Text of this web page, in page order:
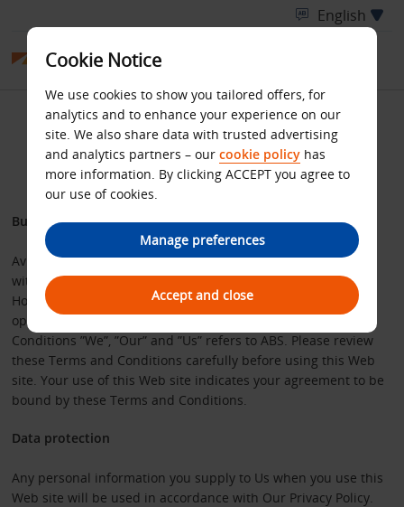
Website Terms and
Conditions
Budget web site user agreement
Avis Budget Services Limited (“ABS”), registered in England
with number 01972749 and whose registered office is Avis
House, Park Road, Bracknell, Berkshire, RG12 2EW, owns and
operates this Web site. For the purposes of these Terms and
Conditions ”We”, ”Our” and ”Us” refers to ABS. Please review
these Terms and Conditions carefully before using this Web
site. Your use of this Web site indicates your agreement to be
bound by these Terms and Conditions.
Data protection
Any personal information you supply to Us when you use this
Web site will be used in accordance with Our Privacy Policy.
Cookie Notice
We use cookies to show you tailored offers, for
analytics and to enhance your experience on our
site. We also share data with trusted advertising
and analytics partners – our cookie policy has
more information. By clicking ACCEPT you agree to
our use of cookies.
Manage preferences
Accept and close